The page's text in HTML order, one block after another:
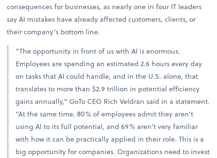
consequences for businesses, as nearly one in four IT leaders
say AI mistakes have already affected customers, clients, or
their company’s bottom line.
“The opportunity in front of us with AI is enormous.
Employees are spending an estimated 2.6 hours every day
on tasks that AI could handle, and in the U.S. alone, that
translates to more than $2.9 trillion in potential efficiency
gains annually,” GoTo CEO Rich Veldran said in a statement.
“At the same time, 80% of employees admit they aren’t
using AI to its full potential, and 69% aren’t very familiar
with how it can be practically applied in their role. This is a
big opportunity for companies. Organizations need to invest